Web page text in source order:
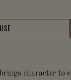
character to